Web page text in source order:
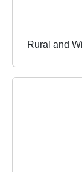
Rural and